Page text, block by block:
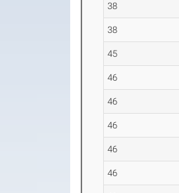
38
38
45
46
46
46
46
46